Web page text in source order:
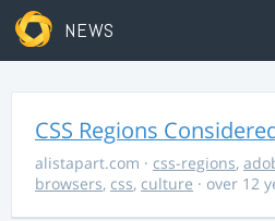
NEWS
CSS Regions
alistapart.com · css-regions,
browsers, css, culture · over 12